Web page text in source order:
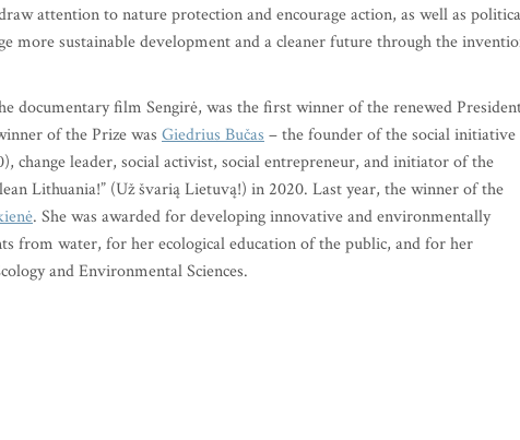
attention to nature protection and encourage action, as well as
more sustainable development and a cleaner future through the
documentary film Sengirė, was the first winner of the renewed
of the Prize was Giedrius Bučas – the founder of the social initiative
change leader, social activist, social entrepreneur, and initiator of the
Lithuania!” (Už švarią Lietuvą!) in 2020. Last year, the winner of the
. She was awarded for developing innovative and environmentally
from water, for her ecological education of the public, and for her
and Environmental Sciences.